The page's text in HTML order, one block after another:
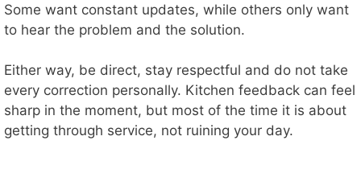
Some want constant updates, while others only want
to hear the problem and the solution.
Either way, be direct, stay respectful and do not take
every correction personally. Kitchen feedback can feel
sharp in the moment, but most of the time it is about
getting through service, not ruining your day.